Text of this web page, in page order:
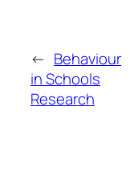
← Behaviour
in Schools
Research